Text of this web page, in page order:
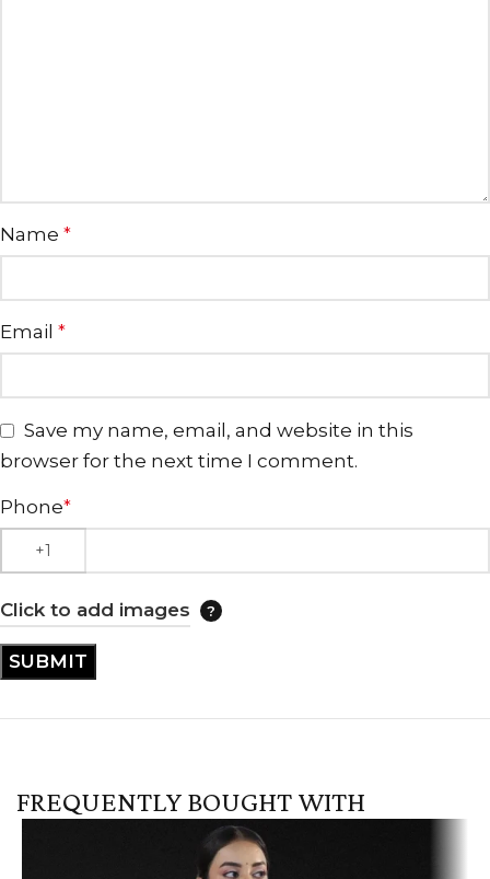
Name *
Email *
Save my name, email, and website in this
browser for the next time I comment.
Phone*
Click to add images
FREQUENTLY BOUGHT WITH